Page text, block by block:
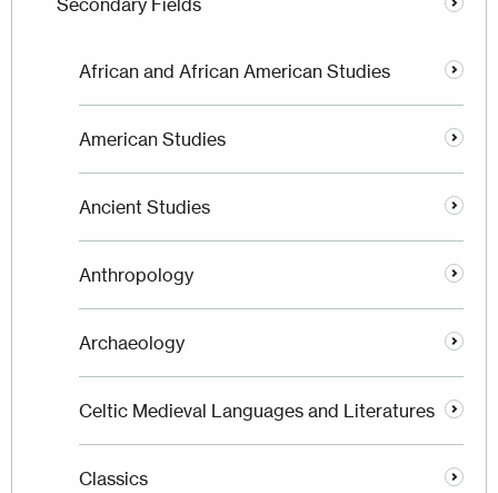
Secondary Fields
African and African American Studies
American Studies
Ancient Studies
Anthropology
Archaeology
Celtic Medieval Languages and Literatures
Classics